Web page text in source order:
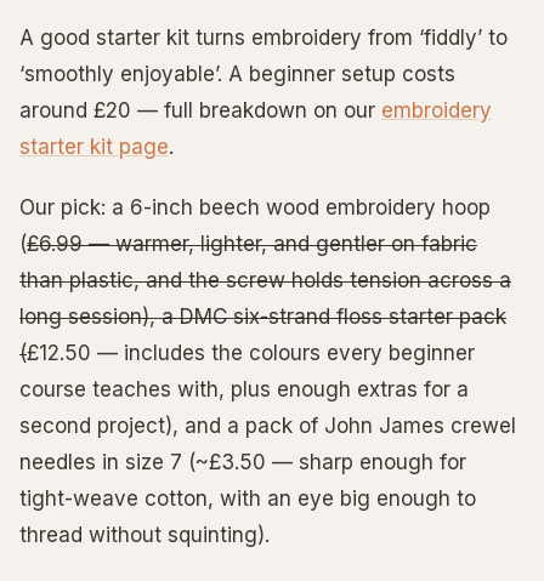
A good starter kit turns embroidery from ‘fiddly’ to
‘smoothly enjoyable’. A beginner setup costs
around £20 — full breakdown on our embroidery
starter kit page.
Our pick: a 6-inch beech wood embroidery hoop
(£6.99 — warmer, lighter, and gentler on fabric
than plastic, and the screw holds tension across a
long session), a DMC six-strand floss starter pack
(£12.50 — includes the colours every beginner
course teaches with, plus enough extras for a
second project), and a pack of John James crewel
needles in size 7 (~£3.50 — sharp enough for
tight-weave cotton, with an eye big enough to
thread without squinting).